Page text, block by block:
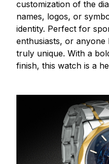
customization of the
names, logos, or
identity. Perfect for
enthusiasts, or
truly unique. With a
finish, this watch is a